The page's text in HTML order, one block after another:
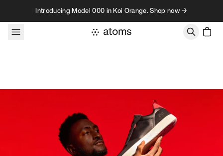
Skip to contentIntroducing Model 000 in Koi Orange. Shop now →